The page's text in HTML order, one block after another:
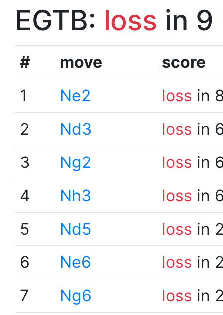
EGTB: loss in 9
# move
score
1
Ne2 loss in
2
Nd3 loss in
3
Ng2 loss in
4
Nh3 loss in
5
Nd5 loss in
6
Ne6 loss in
7
Ng6 loss in